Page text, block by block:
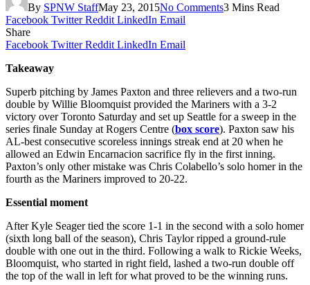
By SPNW StaffMay 23, 2015No Comments3 Mins Read
Facebook Twitter Reddit LinkedIn Email
Share
Facebook Twitter Reddit LinkedIn Email
Takeaway
Superb pitching by James Paxton and three relievers and a two-run
double by Willie Bloomquist provided the Mariners with a 3-2
victory over Toronto Saturday and set up Seattle for a sweep in the
series finale Sunday at Rogers Centre (box score). Paxton saw his
AL-best consecutive scoreless innings streak end at 20 when he
allowed an Edwin Encarnacion sacrifice fly in the first inning.
Paxton’s only other mistake was Chris Colabello’s solo homer in the
fourth as the Mariners improved to 20-22.
Essential moment
After Kyle Seager tied the score 1-1 in the second with a solo homer
(sixth long ball of the season), Chris Taylor ripped a ground-rule
double with one out in the third. Following a walk to Rickie Weeks,
Bloomquist, who started in right field, lashed a two-run double off
the top of the wall in left for what proved to be the winning runs.